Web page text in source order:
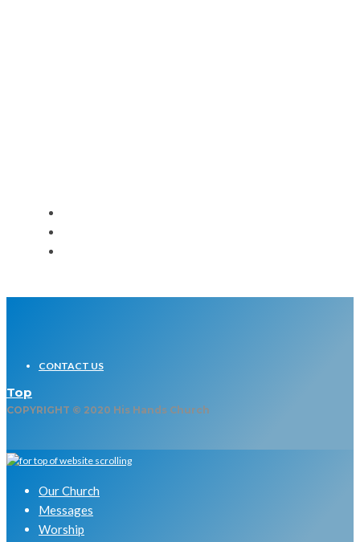
CONTACT US
Top
COPYRIGHT © 2020 His Hands Church
Our Church
Messages
Worship